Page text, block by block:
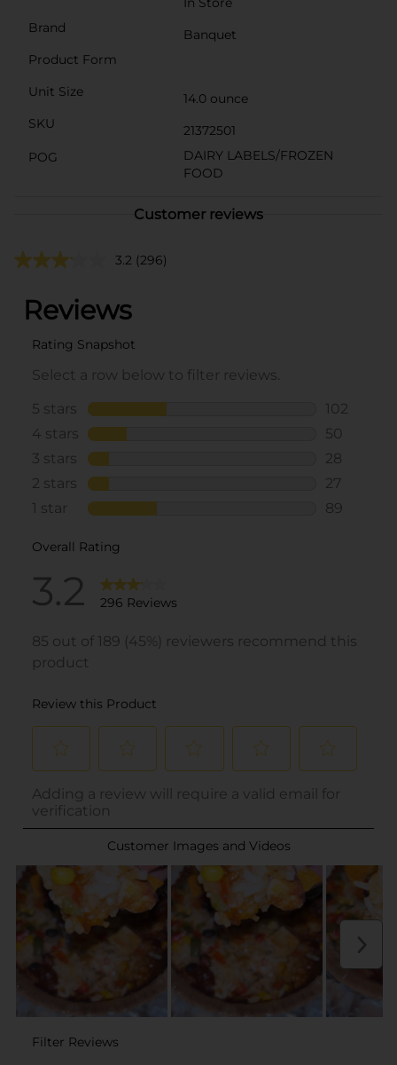
Brand
Banquet
Product Form
Unit Size
14.0 ounce
SKU
21372501
POG
DAIRY LABELS/FROZEN
FOOD
Customer reviews
3.2 (296)